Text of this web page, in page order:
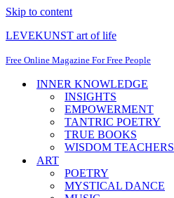
Skip to content
LEVEKUNST art of life
Free Online Magazine For Free People
INNER KNOWLEDGE
INSIGHTS
EMPOWERMENT
TANTRIC POETRY
TRUE BOOKS
WISDOM TEACHERS
ART
POETRY
MYSTICAL DANCE